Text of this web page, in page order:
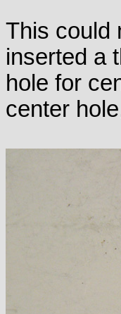
This could
inserted a
hole for
center